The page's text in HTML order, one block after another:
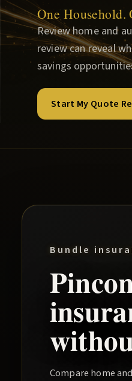
One Household.
Review home and
review can reveal
savings
Start My Quote
Bundle
Compare home